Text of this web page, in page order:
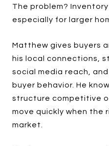
The problem?
especially for larger
Matthew gives buyers
his local connections,
social media reach,
buyer behavior. He
structure competitive
move quickly when the
market.